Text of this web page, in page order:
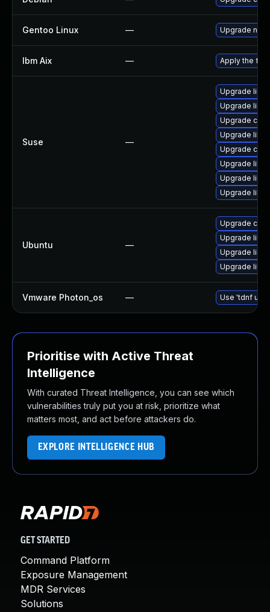
Gentoo Linux — Upgrade net-
Ibm Aix — Apply the fix
Suse —
Upgrade
Upgrade
Upgrade
Upgrade
Upgrade curl
Upgrade
Upgrade
Upgrade
Ubuntu —
Upgrade curl
Upgrade
Upgrade
Upgrade
Vmware Photon_os — Use 'tdnf
Prioritise with Active Threat
Intelligence
With curated Threat Intelligence, you can see which
vulnerabilities truly put you at risk, prioritize what
matters most, and act before attackers do.
EXPLORE INTELLIGENCE HUB
GET STARTED
Command Platform
Exposure Management
MDR Services
Solutions